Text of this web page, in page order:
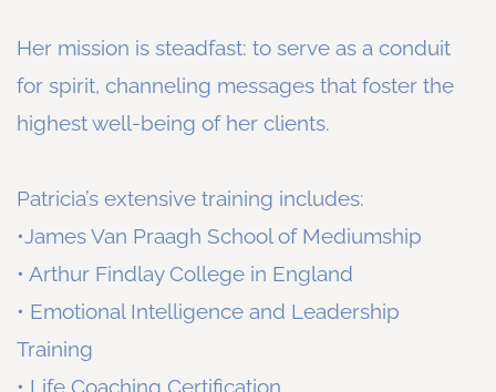
Her mission is steadfast: to serve as a conduit
for spirit, channeling messages that foster the
highest well-being of her clients.
Patricia’s extensive training includes:
•James Van Praagh School of Mediumship
• Arthur Findlay College in England
• Emotional Intelligence and Leadership
Training
• Life Coaching Certification